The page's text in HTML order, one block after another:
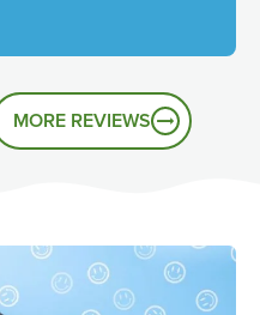
and it's great to know
MORE REVIEWS